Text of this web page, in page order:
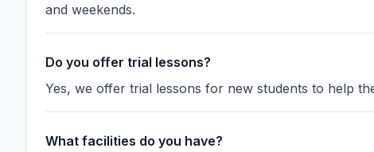
and weekends.
Do you offer trial lessons?
Yes, we offer trial lessons for new students to help
What facilities do you have?